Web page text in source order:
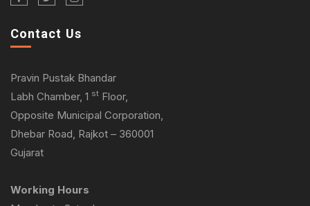
Contact Us
Pravin Pustak Bhandar
Labh Chamber, 1 st Floor,
Opposite Municipal Corporation,
Dhebar Road, Rajkot – 360001
Gujarat
Working Hours